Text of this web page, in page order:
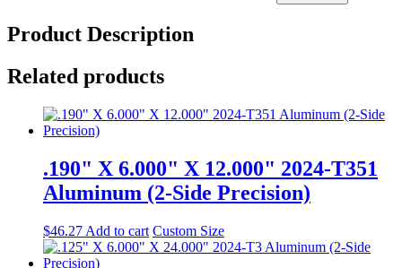
6.000"
T651
Aluminum
(2-
Side
Precision)
Product Description
Related products
.190" X 6.000" X 12.000" 2024-T351
Aluminum (2-Side Precision)
$46.27 Add to cart Custom Size